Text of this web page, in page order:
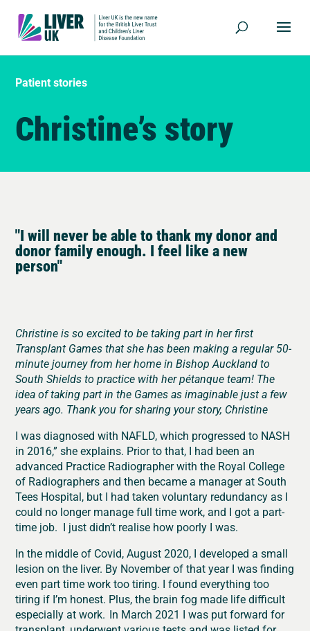
Patient stories
Christine’s story
"I will never be able to thank my donor and
donor family enough. I feel like a new
person"
Christine is so excited to be taking part in her first
Transplant Games that she has been making a regular 50-
minute journey from her home in Bishop Auckland to
South Shields to practice with her pétanque team! The
idea of taking part in the Games as imaginable just a few
years ago. Thank you for sharing your story, Christine
I was diagnosed with NAFLD, which progressed to NASH
in 2016,” she explains. Prior to that, I had been an
advanced Practice Radiographer with the Royal College
of Radiographers and then became a manager at South
Tees Hospital, but I had taken voluntary redundancy as I
could no longer manage full time work, and I got a part-
time job. I just didn’t realise how poorly I was.
In the middle of Covid, August 2020, I developed a small
lesion on the liver. By November of that year I was finding
even part time work too tiring. I found everything too
tiring if I’m honest. Plus, the brain fog made life difficult
especially at work. In March 2021 I was put forward for